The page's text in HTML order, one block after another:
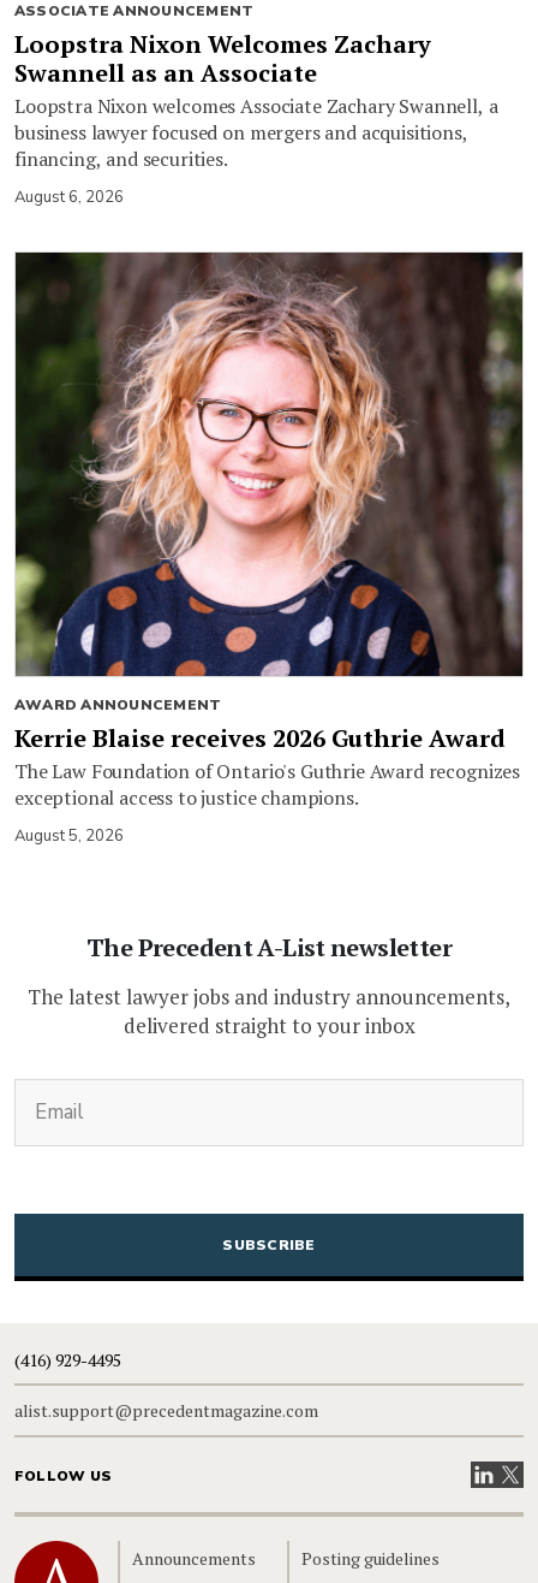
ASSOCIATE ANNOUNCEMENT
Loopstra Nixon Welcomes Zachary
Swannell as an Associate
Loopstra Nixon welcomes Associate Zachary Swannell, a
business lawyer focused on mergers and acquisitions,
financing, and securities.
August 6, 2026
AWARD ANNOUNCEMENT
Kerrie Blaise receives 2026 Guthrie Award
The Law Foundation of Ontario's Guthrie Award recognizes
exceptional access to justice champions.
August 5, 2026
The Precedent A-List newsletter
The latest lawyer jobs and industry announcements,
delivered straight to your inbox
CAPTCHA
(416) 929-4495
alist.support@precedentmagazine.com
FOLLOW US VisitVisit
Home
Announcements
Posting guidelines